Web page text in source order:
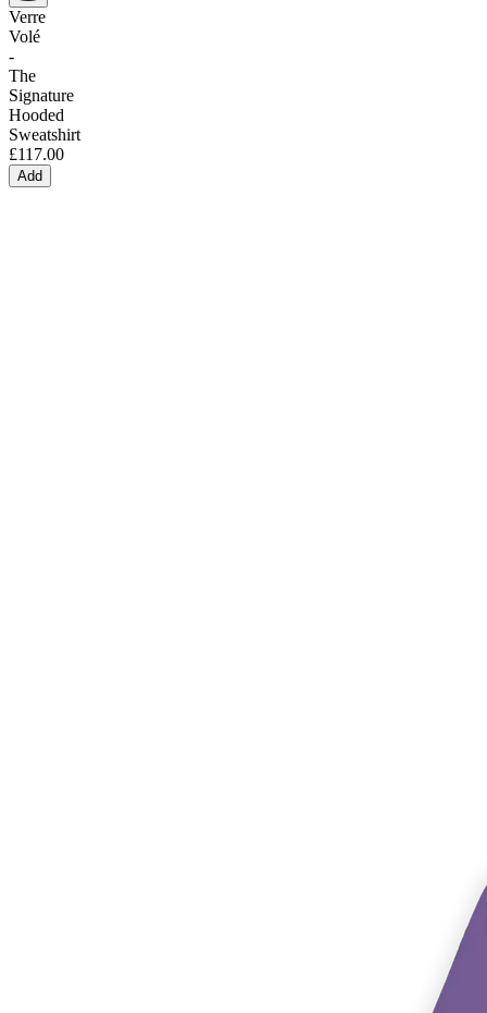
Verre
Volé
-
The
Signature
Hooded
Sweatshirt
£117.00
Add